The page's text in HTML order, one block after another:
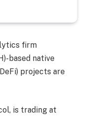
firm
based native
projects are
is trading at